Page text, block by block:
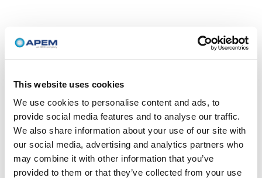
This website uses cookies
We use cookies to personalise content and ads, to
provide social media features and to analyse our traffic.
We also share information about your use of our site with
our social media, advertising and analytics partners who
may combine it with other information that you’ve
provided to them or that they’ve collected from your use